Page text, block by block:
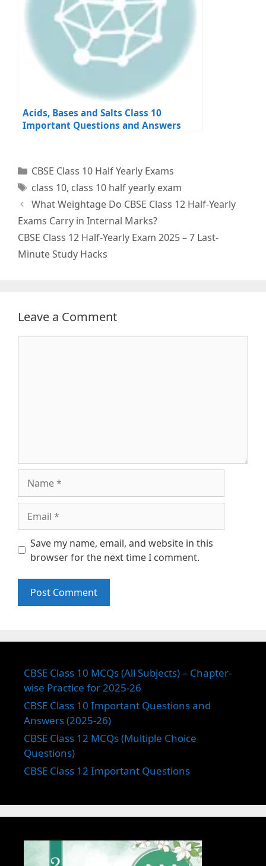
Acids, Bases and Salts Class 10
Important Questions and Answers
Categories
CBSE Class 10 Half Yearly Exams
Tags
class 10, class 10 half yearly exam
What Weightage Do CBSE Class 12 Half-Yearly
Exams Carry in Internal Marks?
CBSE Class 12 Half-Yearly Exam 2025 – 7 Last-
Minute Study Hacks
Leave a Comment
Save my name, email, and website in this
browser for the next time I comment.
CBSE Class 10 MCQs (All Subjects) – Chapter-
wise Practice for 2025-26
CBSE Class 10 Important Questions and
Answers (2025-26)
CBSE Class 12 MCQs (Multiple Choice
Questions)
CBSE Class 12 Important Questions